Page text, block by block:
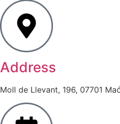
Address
Moll de Llevant, 196, 07701